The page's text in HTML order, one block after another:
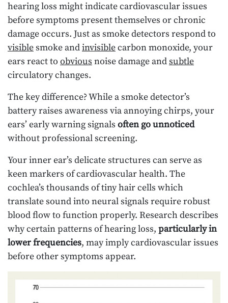
hearing loss might indicate cardiovascular issues
before symptoms present themselves or chronic
damage occurs. Just as smoke detectors respond to
visiblesmoke andinvisiblecarbon monoxide, your
ears react to obvious noise damage andsubtle
circulatory changes.
The key difference? While a smoke detector’s
battery raises awareness via annoying chirps, your
ears’ early warning signals often go unnoticed
without professional screening.
Your inner ear’s delicate structures can serve as
keen markers of cardiovascular health. The
cochlea’s thousands of tiny hair cells which
translate sound into neural signals require robust
blood flow to function properly. Research describes
why certain patterns of hearing loss, particularly in
lower frequencies, may imply cardiovascular issues
before other symptoms appear.